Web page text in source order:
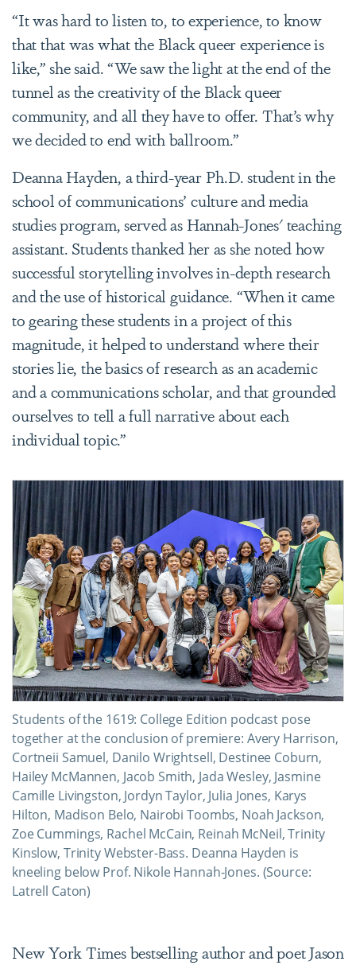
“It was hard to listen to, to experience, to know
that that was what the Black queer experience is
like,” she said. “We saw the light at the end of the
tunnel as the creativity of the Black queer
community, and all they have to offer. That’s why
we decided to end with ballroom.”
Deanna Hayden, a third-year Ph.D. student in the
school of communications’ culture and media
studies program, served as Hannah-Jones' teaching
assistant. Students thanked her as she noted how
successful storytelling involves in-depth research
and the use of historical guidance. “When it came
to gearing these students in a project of this
magnitude, it helped to understand where their
stories lie, the basics of research as an academic
and a communications scholar, and that grounded
ourselves to tell a full narrative about each
individual topic.”
Students of the 1619: College Edition podcast pose
together at the conclusion of premiere: Avery Harrison,
Cortneii Samuel, Danilo Wrightsell, Destinee Coburn,
Hailey McMannen, Jacob Smith, Jada Wesley, Jasmine
Camille Livingston, Jordyn Taylor, Julia Jones, Karys
Hilton, Madison Belo, Nairobi Toombs, Noah Jackson,
Zoe Cummings, Rachel McCain, Reinah McNeil, Trinity
Kinslow, Trinity Webster-Bass. Deanna Hayden is
kneeling below Prof. Nikole Hannah-Jones. (Source:
Latrell Caton)
New York Times bestselling author and poet Jason